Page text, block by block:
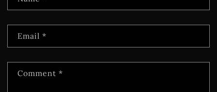
Email *
Comment *